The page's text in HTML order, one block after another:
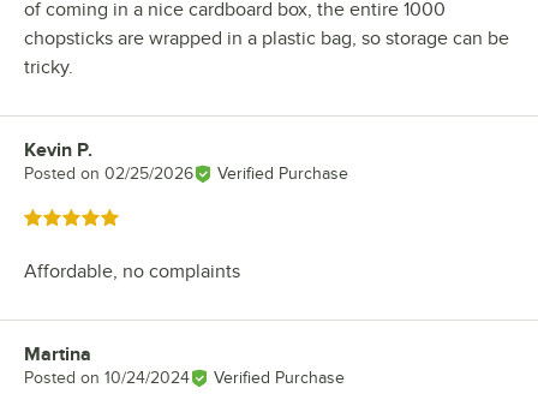
of coming in a nice cardboard box, the entire 1000
chopsticks are wrapped in a plastic bag, so storage can be
tricky.
Review by
Kevin P.
Posted on 02/25/2026 Verified Purchase
Rated 5 out of 5 stars
Affordable, no complaints
Review by
Martina
Posted on 10/24/2024 Verified Purchase